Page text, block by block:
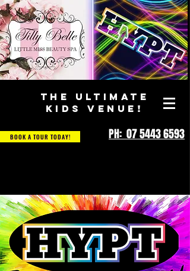
THE ULTIMATE
KIDS VENUE!
BOOK A TOUR TODAY! PH: 07 5443 6593